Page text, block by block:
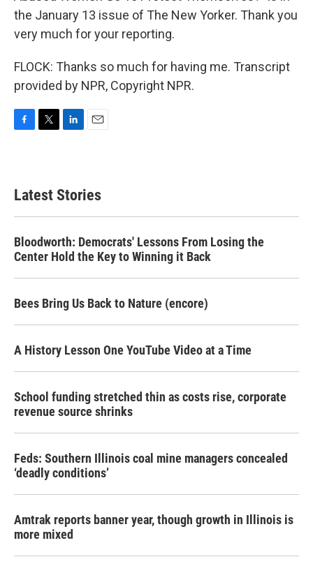
the January 13 issue of The New Yorker. Thank you
very much for your reporting.
FLOCK: Thanks so much for having me. Transcript
provided by NPR, Copyright NPR.
b
o
e
e
d
Latest Stories
Bloodworth: Democrats' Lessons From Losing the
Center Hold the Key to Winning it Back
Bees Bring Us Back to Nature (encore)
A History Lesson One YouTube Video at a Time
School funding stretched thin as costs rise, corporate
revenue source shrinks
Feds: Southern Illinois coal mine managers concealed
‘deadly conditions’
Amtrak reports banner year, though growth in Illinois is
more mixed